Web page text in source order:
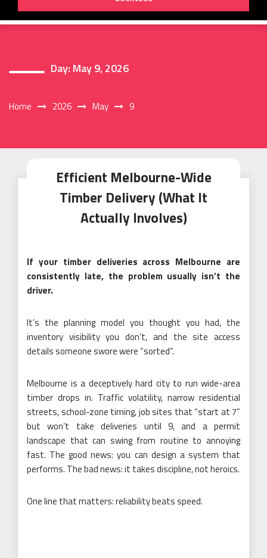
Day: May 9, 2026
Home 2026 May 9
Efficient Melbourne-Wide
Timber Delivery (What It
Actually Involves)
If your timber deliveries across Melbourne are
consistently late, the problem usually isn’t the
driver.
It’s the planning model you thought you had, the
inventory visibility you don’t, and the site access
details someone swore were “sorted”.
Melbourne is a deceptively hard city to run wide-area
timber drops in. Traffic volatility, narrow residential
streets, school-zone timing, job sites that “start at 7”
but won’t take deliveries until 9, and a permit
landscape that can swing from routine to annoying
fast. The good news: you can design a system that
performs. The bad news: it takes discipline, not heroics.
One line that matters: reliability beats speed.